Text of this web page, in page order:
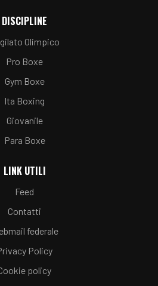
DISCIPLINE
Olimpico
Pro Boxe
Gym Boxe
Ita Boxing
Giovanile
Para Boxe
LINK UTILI
Feed
Contatti
federale
Policy
policy